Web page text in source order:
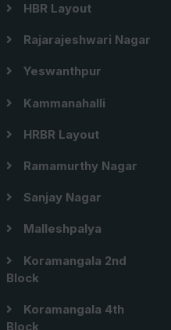
HBR Layout
Rajarajeshwari Nagar
Yeswanthpur
Kammanahalli
HRBR Layout
Ramamurthy Nagar
Sanjay Nagar
Malleshpalya
Koramangala 2nd
Block
Koramangala 4th
Block